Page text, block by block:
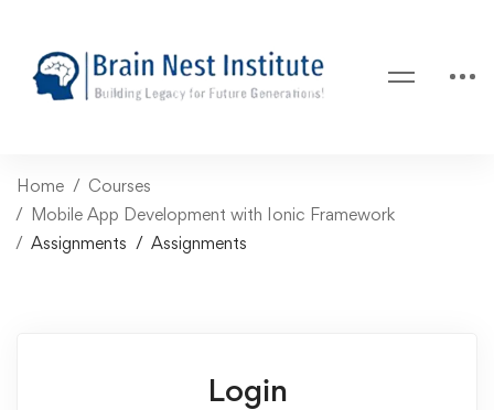
Home
Courses
Mobile App Development with Ionic Framework
Assignments
Assignments
Login